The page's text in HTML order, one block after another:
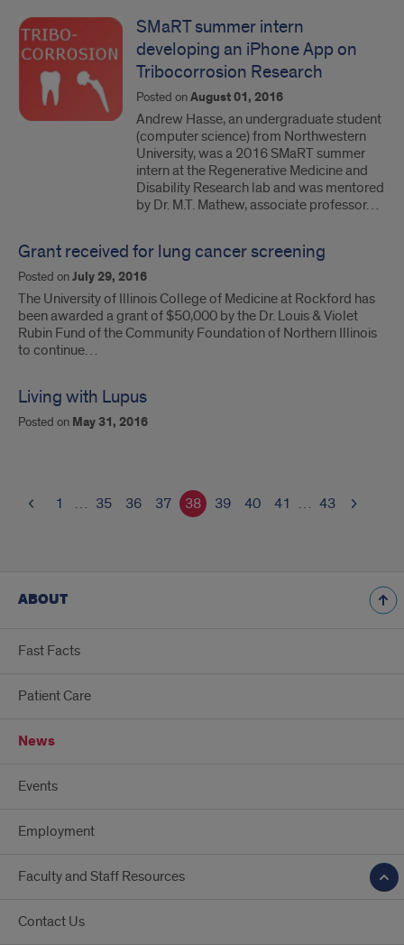
SMaRT summer intern
developing an iPhone App on
Tribocorrosion Research
Posted onAugust 01, 2016
Andrew Hasse, an undergraduate student
(computer science) from Northwestern
University, was a 2016 SMaRT summer
intern at the Regenerative Medicine and
Disability Research lab and was mentored
by Dr. M.T. Mathew, associate professor…
Grant received for lung cancer screening
Posted onJuly 29, 2016
The University of Illinois College of Medicine at Rockford has
been awarded a grant of $50,000 by the Dr. Louis & Violet
Rubin Fund of the Community Foundation of Northern Illinois
to continue…
Living with Lupus
Posted on May 31, 2016
1 … 35 36 37 38 39 40 41 … 43
ABOUT
Fast Facts
Patient Care
News
Events
Employment
Faculty and Staff Resources
Contact Us